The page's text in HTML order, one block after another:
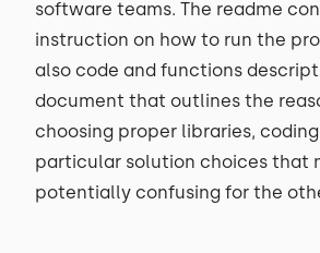
software teams. The readme
instruction on how to run the
also code and functions
document that outlines the
choosing proper libraries,
particular solution choices that
potentially confusing for the